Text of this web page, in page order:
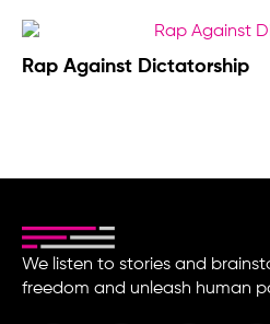
Rap Against Dictatorship
We listen to stories and
freedom and unleash human